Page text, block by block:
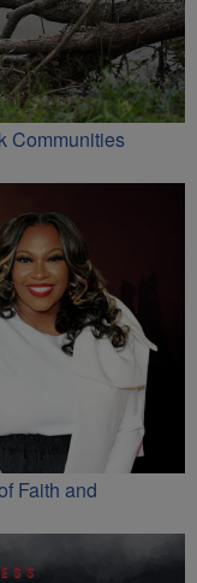
Communities
Faith and